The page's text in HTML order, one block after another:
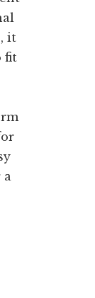
it
fit
a